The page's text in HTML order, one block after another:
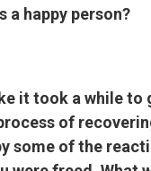
a happy person?
it took a while to
of
some of the